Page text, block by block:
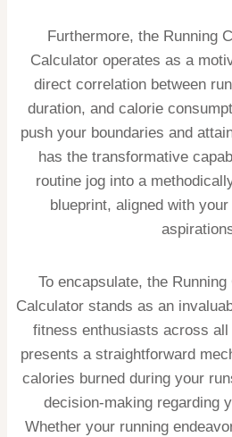
Furthermore, the Running
Calculator operates as a
direct correlation between
duration, and calorie
push your boundaries and
has the transformative
routine jog into a
blueprint, aligned with
To encapsulate, the
Calculator stands as an
fitness enthusiasts across
presents a straightforward
calories burned during your
decision-making regarding
Whether your running